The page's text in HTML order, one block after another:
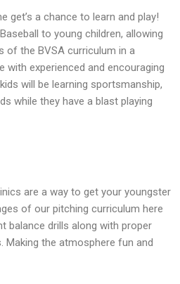
get’s a chance to learn and play!
to young children, allowing
of the BVSA curriculum in a
with experienced and encouraging
will be learning sportsmanship,
while they have a blast playing
are a way to get your youngster
of our pitching curriculum here
balance drills along with proper
Making the atmosphere fun and